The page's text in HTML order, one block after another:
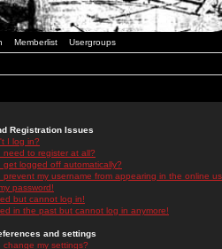
Memberlist Usergroups
Registration Issues
I log in?
need to register at all?
get logged off automatically?
prevent my username from appearing in the online
password!
but cannot log in!
in the past but cannot log in anymore!
and settings
change my settings?